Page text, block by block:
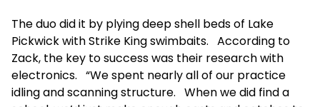
The duo did it by plying deep shell beds of Lake
Pickwick with Strike King swimbaits. According to
Zack, the key to success was their research with
electronics. “We spent nearly all of our practice
idling and scanning structure. When we did find a